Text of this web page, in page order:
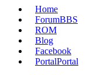
Home
ForumBBS
ROM
Blog
Facebook
PortalPortal